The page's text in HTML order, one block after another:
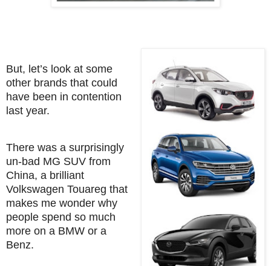
But, let’s look at some
other brands that could
have been in contention
last year.
There was a surprisingly
un-bad MG SUV from
China, a brilliant
Volkswagen Touareg that
makes me wonder why
people spend so much
more on a BMW or a
Benz.